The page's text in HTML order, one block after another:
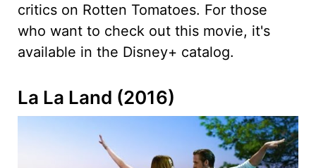
critics on Rotten Tomatoes. For those
who want to check out this movie, it's
available in the Disney+ catalog.
La La Land (2016)